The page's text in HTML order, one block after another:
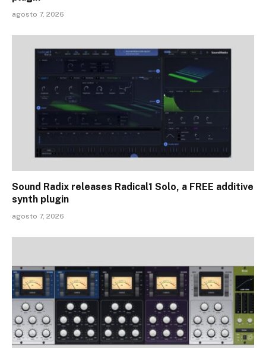
agosto 7, 2026
Sound Radix releases Radical1 Solo, a FREE additive
synth plugin
agosto 7, 2026